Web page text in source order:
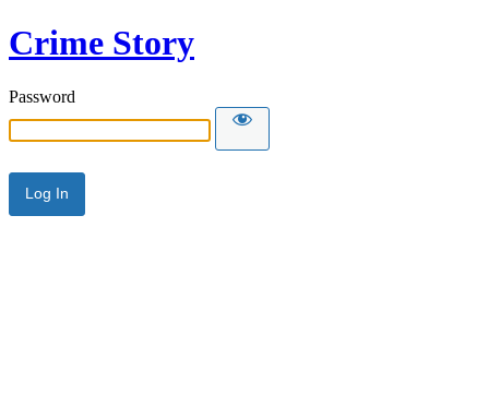
Crime Story
Password